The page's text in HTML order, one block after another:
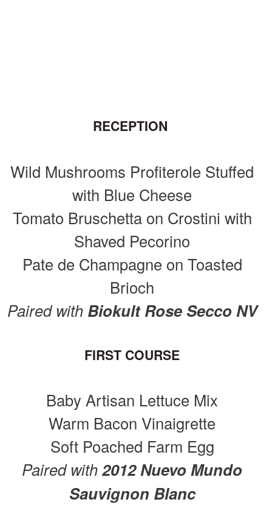
RECEPTION
Wild Mushrooms Profiterole Stuffed
with Blue Cheese
Tomato Bruschetta on Crostini with
Shaved Pecorino
Pate de Champagne on Toasted
Brioch
Paired with Biokult Rose Secco NV
FIRST COURSE
Baby Artisan Lettuce Mix
Warm Bacon Vinaigrette
Soft Poached Farm Egg
Paired with2012 Nuevo Mundo
Sauvignon Blanc